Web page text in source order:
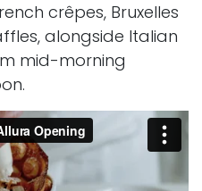
crêpes, Bruxelles
alongside Italian
mid-morning